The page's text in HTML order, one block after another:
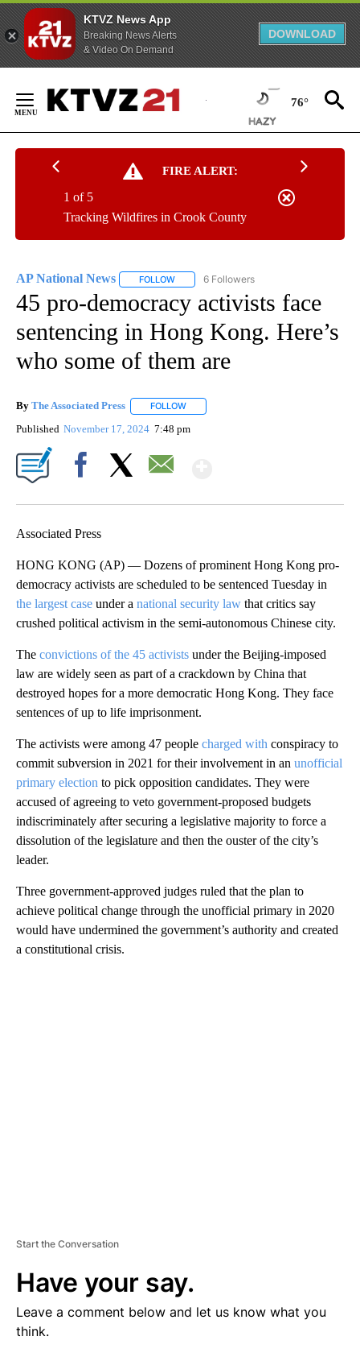
KTVZ News App
Breaking News Alerts
& Video On Demand
DOWNLOAD
Content
76°
FIRE ALERT:
Tracking Wildfires in Crook County
1 of 5
AP National News FOLLOW FOLLOW "AP NATIONAL NEWS" TO
6 Followers
45 pro-democracy activists face
sentencing in Hong Kong. Here’s
who some of them are
By The Associated Press FOLLOW
Published November 17, 2024 7:48 pm
Associated Press
HONG KONG (AP) — Dozens of prominent Hong Kong pro-
democracy activists are scheduled to be sentenced Tuesday in
the largest case under a national security law that critics say
crushed political activism in the semi-autonomous Chinese city.
The convictions of the 45 activists under the Beijing-imposed
law are widely seen as part of a crackdown by China that
destroyed hopes for a more democratic Hong Kong. They face
sentences of up to life imprisonment.
The activists were among 47 people charged with conspiracy to
commit subversion in 2021 for their involvement in an unofficial
primary election to pick opposition candidates. They were
accused of agreeing to veto government-proposed budgets
indiscriminately after securing a legislative majority to force a
dissolution of the legislature and then the ouster of the city’s
leader.
Three government-approved judges ruled that the plan to
achieve political change through the unofficial primary in 2020
would have undermined the government’s authority and created
a constitutional crisis.
Start the Conversation
Have your say.
Leave a comment below and let us know what you
think.